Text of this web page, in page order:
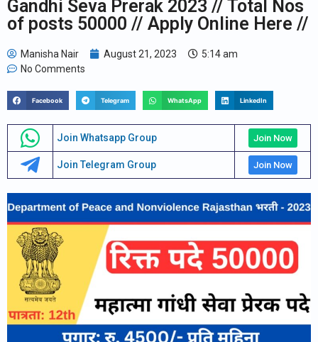
Gandhi Seva Prerak 2023 // Total Nos
of posts 50000 // Apply Online Here //
Manisha Nair August 21, 2023
5:14 am
No Comments
Facebook Telegram WhatsApp LinkedIn
Join Whatsapp Group Join Now
Join Telegram Group Join Now